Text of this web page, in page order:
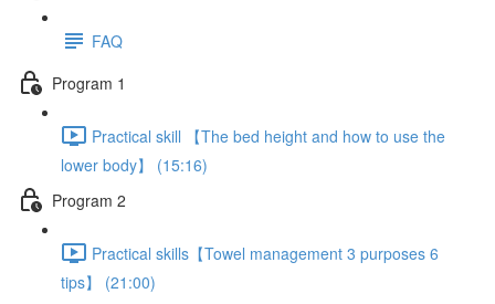
FAQ
Program 1
Practical skill 【The bed height and how to use the
lower body】 (15:16)
Program 2
Practical skills【Towel management 3 purposes 6
tips】 (21:00)